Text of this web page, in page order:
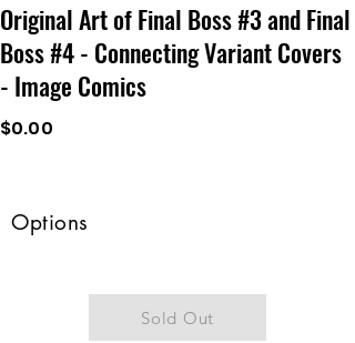
Original Art of Final Boss #3 and Final
Boss #4 - Connecting Variant Covers
- Image Comics
$0.00
Options
Sold Out